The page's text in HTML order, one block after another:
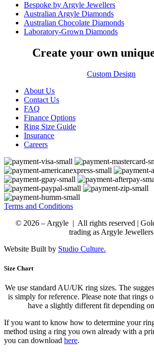
Bespoke by Argyle Jewellers
Australian Argyle Diamonds
Australian Chocolate Diamonds
Laboratory-Grown Diamonds
Create your own
Custom Design
About Us
Contact Us
FAQ
Finance Options
Ring Size Guide
Insurance
Careers
Terms and Conditions
© 2026 – Argyle | All rights reserved |
trading as Argyle Jewellers
Website Built by Studio Culture.
Size Chart
We use standard AU/UK ring sizes. The
is simply for reference. Please note that rings
have a slightly different fit depending
If you want to know how to determine your
method using a ring you own already with a
you can download here.